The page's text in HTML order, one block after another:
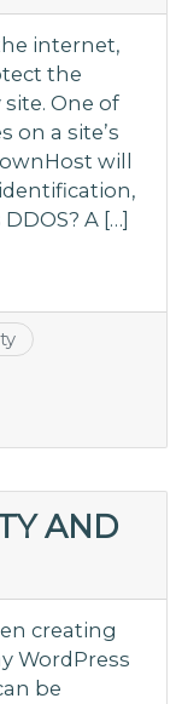
internet,
the
One of
on a site’s
will
A […]
AND
creating
WordPress
be